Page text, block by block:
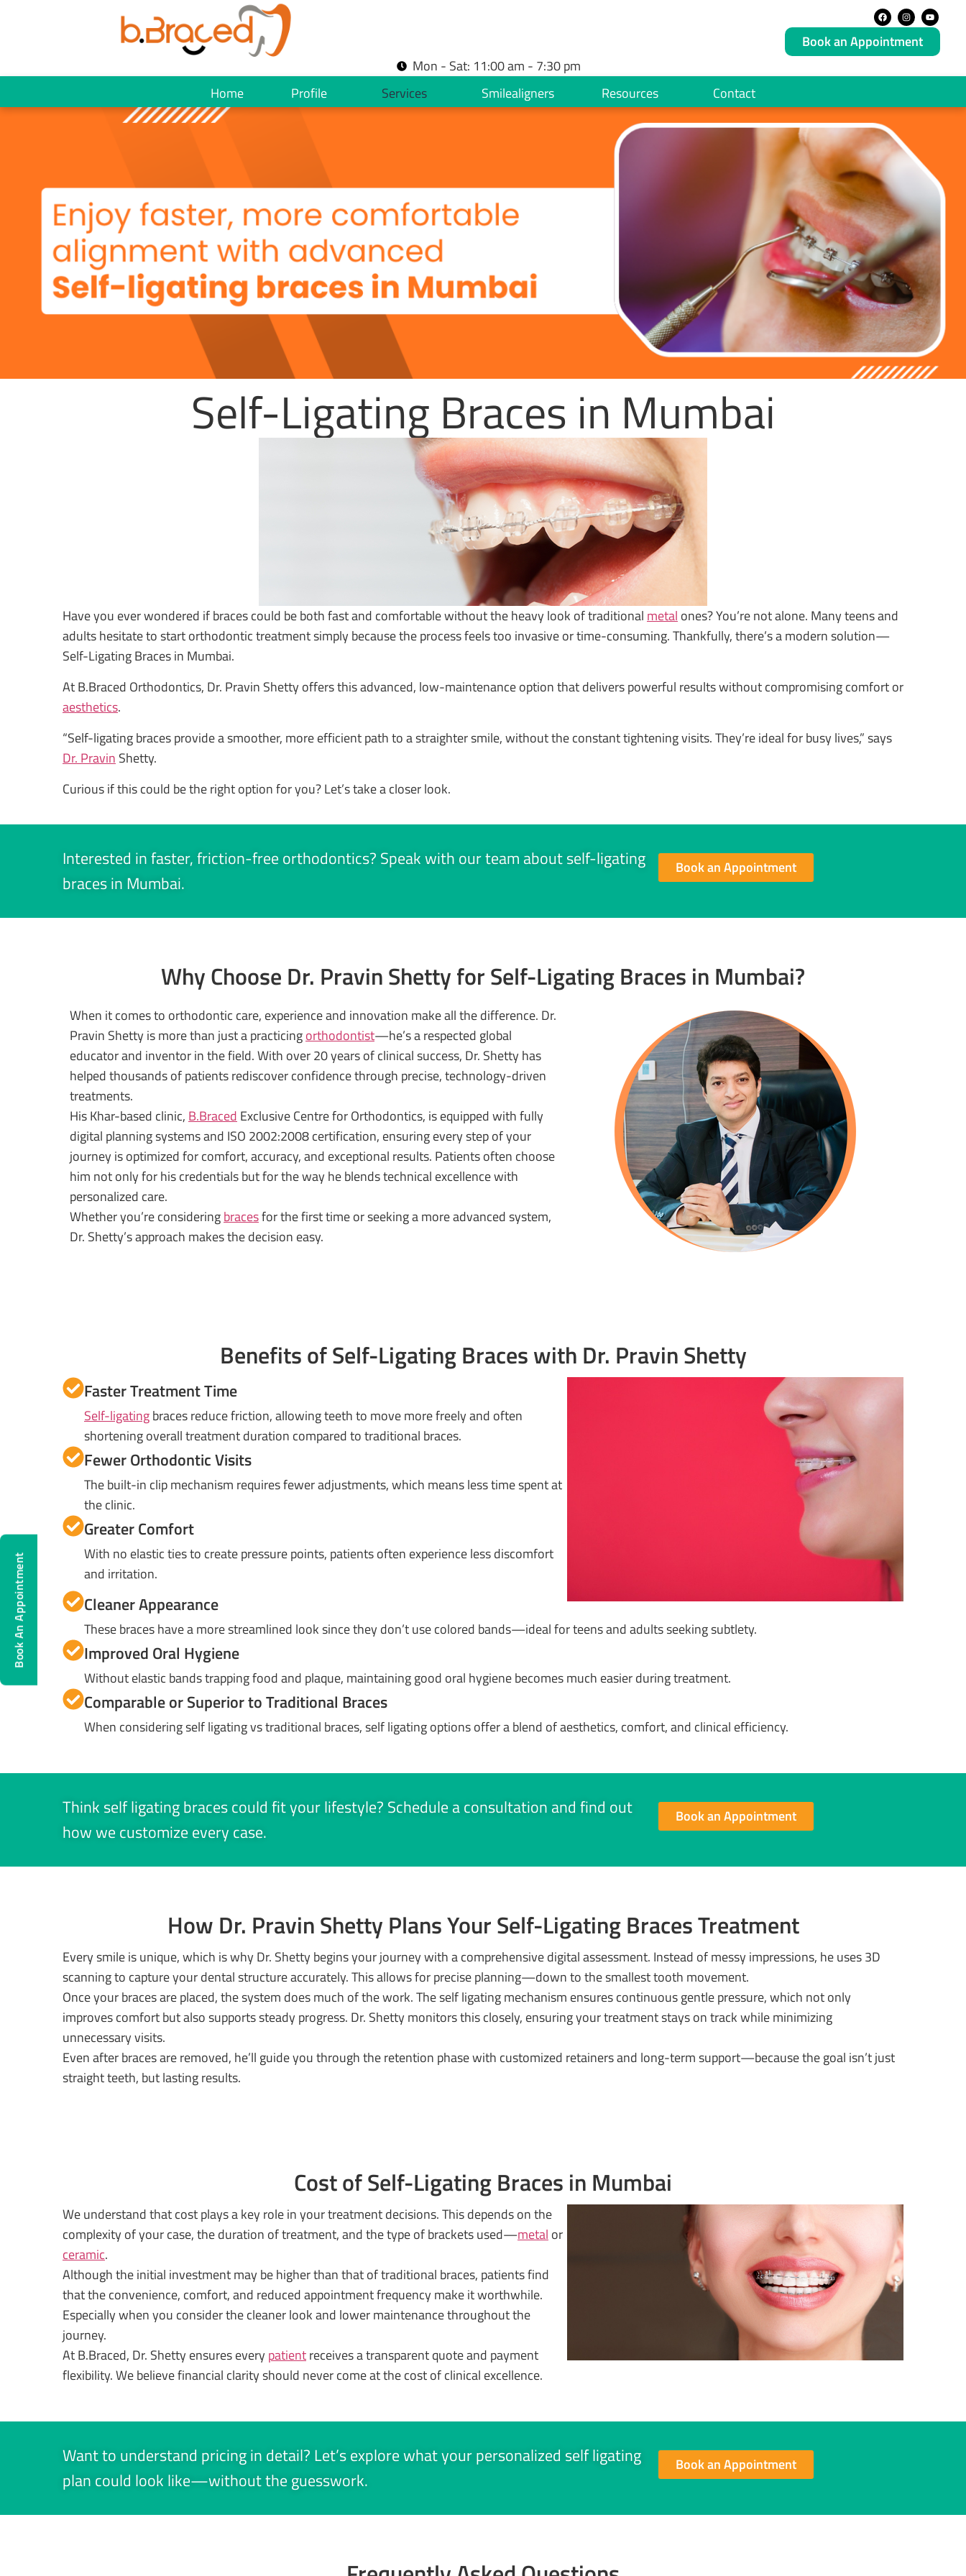
Book an Appointment
Mon - Sat: 11:00 am - 7:30 pm
Home
Profile Services Smilealigners Resources Contact
Self-Ligating Braces in Mumbai
Have you ever wondered if braces could be both fast and comfortable without the heavy look of traditional metal ones? You’re not alone. Many teens and
adults hesitate to start orthodontic treatment simply because the process feels too invasive or time-consuming. Thankfully, there’s a modern solution—
Self-Ligating Braces in Mumbai.
At B.Braced Orthodontics, Dr. Pravin Shetty offers this advanced, low-maintenance option that delivers powerful results without compromising comfort or
aesthetics.
“Self-ligating braces provide a smoother, more efficient path to a straighter smile, without the constant tightening visits. They’re ideal for busy lives,” says
Dr. Pravin Shetty.
Curious if this could be the right option for you? Let’s take a closer look.
Interested in faster, friction-free orthodontics? Speak with our team about self-ligating
braces in Mumbai.
Book an Appointment
Why Choose Dr. Pravin Shetty for Self-Ligating Braces in Mumbai?
When it comes to orthodontic care, experience and innovation make all the difference. Dr.
Pravin Shetty is more than just a practicingorthodontist—he’s a respected global
educator and inventor in the field. With over 20 years of clinical success, Dr. Shetty has
helped thousands of patients rediscover confidence through precise, technology-driven
treatments.
His Khar-based clinic, B.Braced Exclusive Centre for Orthodontics, is equipped with fully
digital planning systems and ISO 2002:2008 certification, ensuring every step of your
journey is optimized for comfort, accuracy, and exceptional results. Patients often choose
him not only for his credentials but for the way he blends technical excellence with
personalized care.
Whether you’re consideringbracesfor the first time or seeking a more advanced system,
Dr. Shetty’s approach makes the decision easy.
Benefits of Self-Ligating Braces with Dr. Pravin Shetty
Faster Treatment Time
Self-ligatingbraces reduce friction, allowing teeth to move more freely and often
shortening overall treatment duration compared to traditional braces.
Fewer Orthodontic Visits
The built-in clip mechanism requires fewer adjustments, which means less time spent at
the clinic.
Greater Comfort
With no elastic ties to create pressure points, patients often experience less discomfort
and irritation.
Cleaner Appearance
These braces have a more streamlined look since they don’t use colored bands—ideal for teens and adults seeking subtlety.
Improved Oral Hygiene
Without elastic bands trapping food and plaque, maintaining good oral hygiene becomes much easier during treatment.
Comparable or Superior to Traditional Braces
When considering self ligating vs traditional braces, self ligating options offer a blend of aesthetics, comfort, and clinical efficiency.
Think self ligating braces could fit your lifestyle? Schedule a consultation and find out
how we customize every case.
Book an Appointment
How Dr. Pravin Shetty Plans Your Self-Ligating Braces Treatment
Every smile is unique, which is why Dr. Shetty begins your journey with a comprehensive digital assessment. Instead of messy impressions, he uses 3D
scanning to capture your dental structure accurately. This allows for precise planning—down to the smallest tooth movement.
Once your braces are placed, the system does much of the work. The self ligating mechanism ensures continuous gentle pressure, which not only
improves comfort but also supports steady progress. Dr. Shetty monitors this closely, ensuring your treatment stays on track while minimizing
unnecessary visits.
Even after braces are removed, he’ll guide you through the retention phase with customized retainers and long-term support—because the goal isn’t just
straight teeth, but lasting results.
Cost of Self-Ligating Braces in Mumbai
We understand that cost plays a key role in your treatment decisions. This depends on the
complexity of your case, the duration of treatment, and the type of brackets used—metal or
ceramic.
Although the initial investment may be higher than that of traditional braces, patients find
that the convenience, comfort, and reduced appointment frequency make it worthwhile.
Especially when you consider the cleaner look and lower maintenance throughout the
journey.
At B.Braced, Dr. Shetty ensures everypatientreceives a transparent quote and payment
flexibility. We believe financial clarity should never come at the cost of clinical excellence.
Want to understand pricing in detail? Let’s explore what your personalized self ligating
plan could look like—without the guesswork.
Book an Appointment
Book An Appointment